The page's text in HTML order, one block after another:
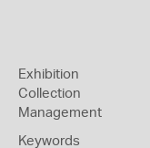
Exhibition
Collection
Management
Keywords